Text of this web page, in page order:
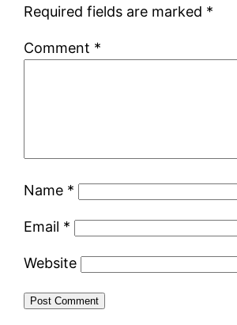
Required fields are marked *
Comment *
Name *
Email *
Website